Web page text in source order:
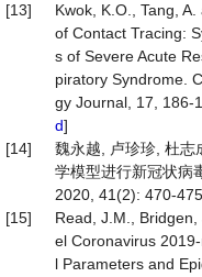
[13]
Kwok, K.O., Tang,
of Contact Tracing:
s of Severe Acute
piratory Syndrome.
gy Journal, 17, 186-
d]
[14]
魏永越, 卢珍珍, 杜志
学模型进行新冠状病
2020, 41(2): 470-475.
[15]
Read, J.M.,
el Coronavirus
l Parameters and